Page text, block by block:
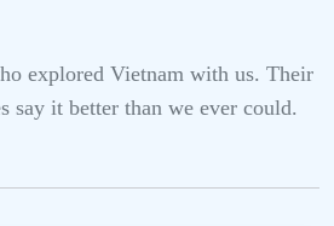
explored Vietnam with us. Their
say it better than we ever could.